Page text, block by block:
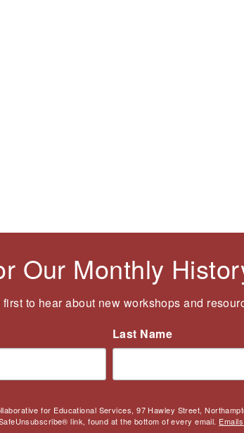
Our Monthly
first to hear about new workshops and
Last Name
for Educational Services, 97 Hawley Street,
link, found at the bottom of every email.